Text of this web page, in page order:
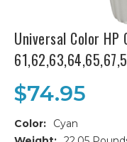
Universal Color
$74.95
Color:
Cyan